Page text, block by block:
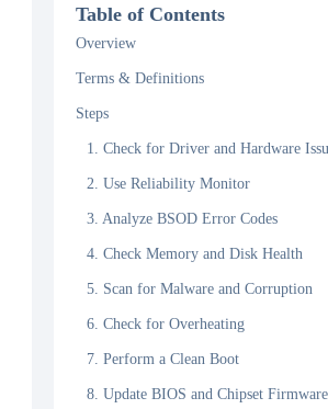
Table of Contents
Overview
Terms & Definitions
Steps
1. Check for Driver and Hardware
2. Use Reliability Monitor
3. Analyze BSOD Error Codes
4. Check Memory and Disk Health
5. Scan for Malware and Corruption
6. Check for Overheating
7. Perform a Clean Boot
8. Update BIOS and Chipset Firmware